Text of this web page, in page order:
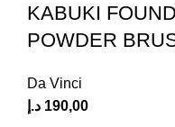
KABUKI
POWDER
Da Vinci
190,00 د.إ